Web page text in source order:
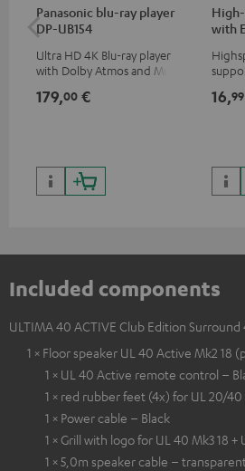
Panasonic blu-ray player
DP-UB154
Ultra HD 4K Blu-ray player
with Dolby Atmos and Multi
HDR10+ for superior picture
179,00 €
with
50/
16,99
Included components
ULTIMA 40 ACTIVE Club Edition Surround
1 × Floor speaker UL 40 Active Mk2 18
1 × UL 40 Active remote control –
1 × red rubber feet (4x) for UL 20/40
1 × Power cable – Black
1 × Grill with logo for UL 40 Mk3 18
1 × 5,0m speaker cable – transparent